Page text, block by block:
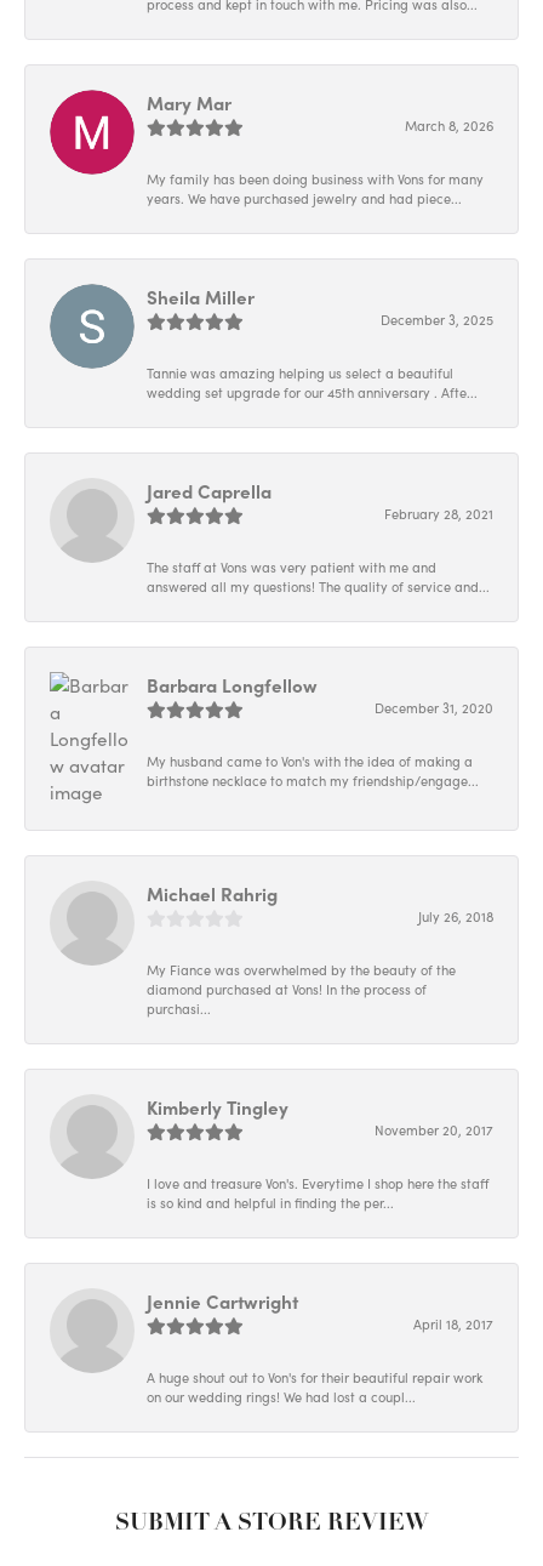
process and kept in touch with me. Pricing was also...
Mary Mar
March 8, 2026
My family has been doing business with Vons for many
years. We have purchased jewelry and had piece...
Sheila Miller
December 3, 2025
Tannie was amazing helping us select a beautiful
wedding set upgrade for our 45th anniversary . Afte...
Jared Caprella
February 28, 2021
The staff at Vons was very patient with me and
answered all my questions! The quality of service and...
Barbara Longfellow
December 31, 2020
My husband came to Von's with the idea of making a
birthstone necklace to match my friendship/engage...
Michael Rahrig
July 26, 2018
My Fiance was overwhelmed by the beauty of the
diamond purchased at Vons! In the process of
purchasi...
Kimberly Tingley
November 20, 2017
I love and treasure Von's. Everytime I shop here the staff
is so kind and helpful in finding the per...
Jennie Cartwright
April 18, 2017
A huge shout out to Von's for their beautiful repair work
on our wedding rings! We had lost a coupl...
SUBMIT A STORE REVIEW